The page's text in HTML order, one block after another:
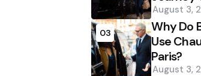
August 3,
03
Why Do
Use
Paris?
August 3,